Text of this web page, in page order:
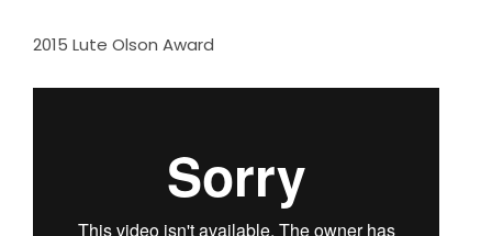
2015 Lute Olson Award